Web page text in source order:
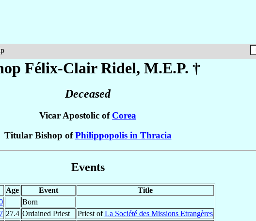
Félix-ClairRidel, M.E.P. †
Deceased
Vicar Apostolic of Corea
Titular Bishop ofPhilippopolis in Thracia
Events
Age Event
Title
Born
27.4 Ordained Priest Priest ofLa Société des Missions Etrangères